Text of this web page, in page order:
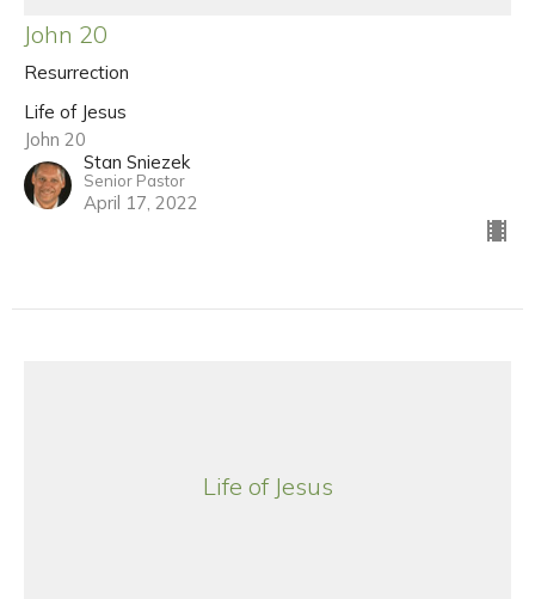
John 20
Resurrection
Life of Jesus
John 20
Stan Sniezek
Senior Pastor
April 17, 2022
Life of Jesus